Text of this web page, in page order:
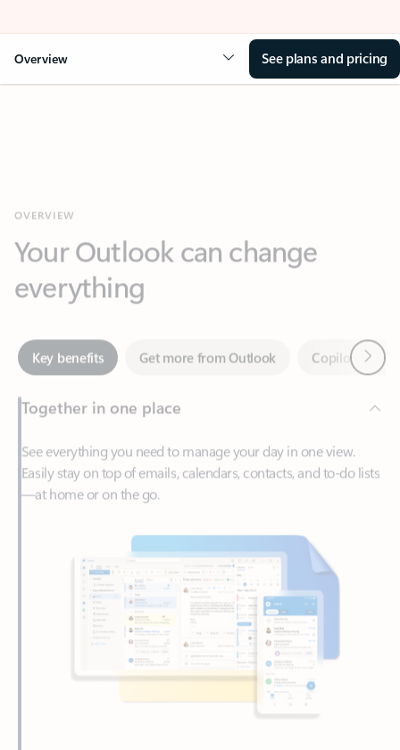
Overview See plans and pricing
everything
Key benefits Get more from Outlook
Together in one place
Easily stay on top of emails, calendars, contacts, and to-do lists